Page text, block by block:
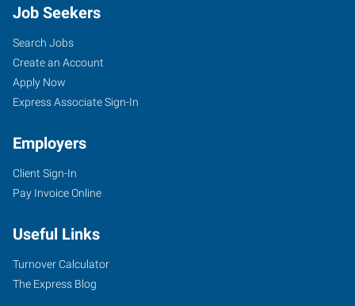
Job Seekers
Search Jobs
Create an Account
Apply Now
Express Associate Sign-In
Employers
Client Sign-In
Pay Invoice Online
Useful Links
Turnover Calculator
The Express Blog